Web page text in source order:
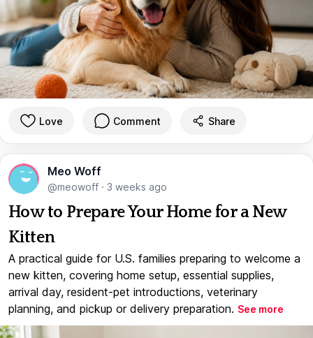
Love Comment Share
Meo Woff
@meowoff · 3 weeks ago
How to Prepare Your Home for a New
Kitten
A practical guide for U.S. families preparing to welcome a
new kitten, covering home setup, essential supplies,
arrival day, resident-pet introductions, veterinary
planning, and pickup or delivery preparation. See more